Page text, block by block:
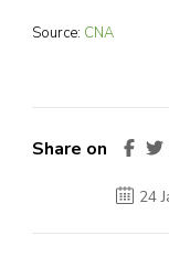
Source: CNA
Share on
24